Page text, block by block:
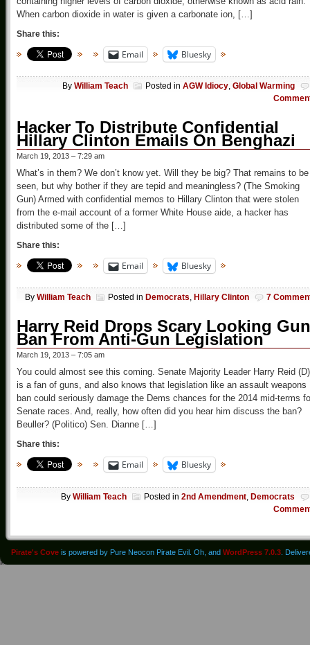
When carbon dioxide in water is given a carbonate ion, […]
Share this:
Email Bluesky
By William Teach Posted in AGW Idiocy, Global Warming
Hacker To Distribute Confidential
Hillary Clinton Emails On Benghazi
March 19, 2013 – 7:29 am
What’s in them? We don’t know yet. Will they be big? That remains to be
seen, but why bother if they are tepid and meaningless? (The Smoking
Gun) Armed with confidential memos to Hillary Clinton that were stolen
from the e-mail account of a former White House aide, a hacker has
distributed some of the […]
Share this:
Email Bluesky
By William Teach Posted in Democrats, Hillary Clinton 7
Harry Reid Drops Scary Looking Gun
Ban From Anti-Gun Legislation
March 19, 2013 – 7:05 am
You could almost see this coming. Senate Majority Leader Harry Reid (D)
is a fan of guns, and also knows that legislation like an assault weapons
ban could seriously damage the Dems chances for the 2014 mid-terms
Senate races. And, really, how often did you hear him discuss the ban?
Beuller? (Politico) Sen. Dianne […]
Share this:
Email Bluesky
By William Teach Posted in 2nd Amendment Democrats
Pirate's Cove is powered by Pure Neocon Pirate Evil. Oh, and WordPress 7.0.3 .